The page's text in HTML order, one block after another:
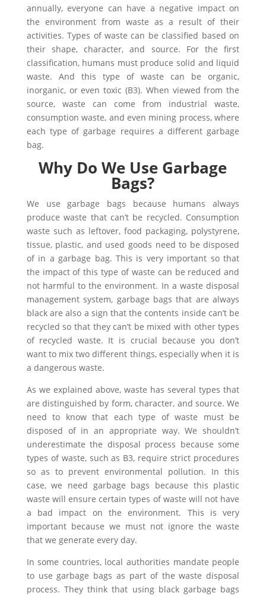
annually, everyone can have a negative impact on
the environment from waste as a result of their
activities. Types of waste can be classified based on
their shape, character, and source. For the first
classification, humans must produce solid and liquid
waste. And this type of waste can be organic,
inorganic, or even toxic (B3). When viewed from the
source, waste can come from industrial waste,
consumption waste, and even mining process, where
each type of garbage requires a different garbage
bag.
Why Do We Use Garbage
Bags?
We use garbage bags because humans always
produce waste that can’t be recycled. Consumption
waste such as leftover, food packaging, polystyrene,
tissue, plastic, and used goods need to be disposed
of in a garbage bag. This is very important so that
the impact of this type of waste can be reduced and
not harmful to the environment. In a waste disposal
management system, garbage bags that are always
black are also a sign that the contents inside can’t be
recycled so that they can’t be mixed with other types
of recycled waste. It is crucial because you don’t
want to mix two different things, especially when it is
a dangerous waste.
As we explained above, waste has several types that
are distinguished by form, character, and source. We
need to know that each type of waste must be
disposed of in an appropriate way. We shouldn’t
underestimate the disposal process because some
types of waste, such as B3, require strict procedures
so as to prevent environmental pollution. In this
case, we need garbage bags because this plastic
waste will ensure certain types of waste will not have
a bad impact on the environment. This is very
important because we must not ignore the waste
that we generate every day.
In some countries, local authorities mandate people
to use garbage bags as part of the waste disposal
process. They think that using black garbage bags